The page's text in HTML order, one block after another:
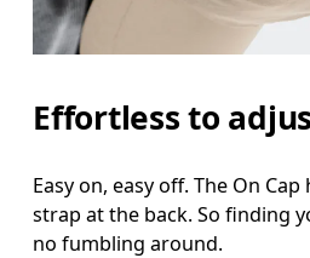
Effortless to
Easy on, easy off. The On
strap at the back. So finding
no fumbling around.